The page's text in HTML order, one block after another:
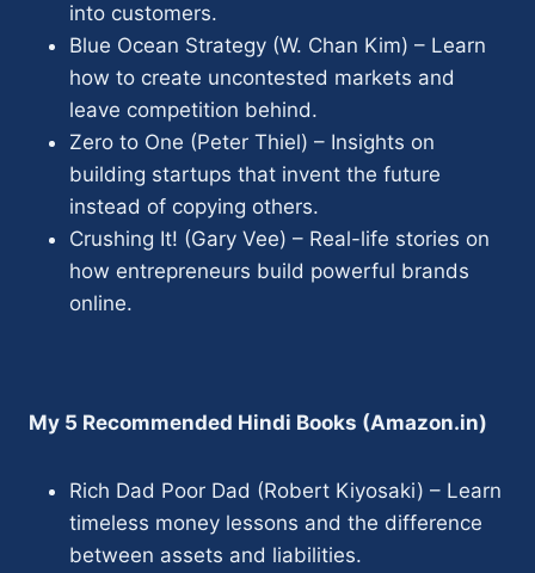
into customers.
Blue Ocean Strategy (W. Chan Kim) – Learn
how to create uncontested markets and
leave competition behind.
Zero to One (Peter Thiel) – Insights on
building startups that invent the future
instead of copying others.
Crushing It! (Gary Vee) – Real-life stories on
how entrepreneurs build powerful brands
online.
My 5 Recommended Hindi Books (Amazon.in)
Rich Dad Poor Dad (Robert Kiyosaki) – Learn
timeless money lessons and the difference
between assets and liabilities.